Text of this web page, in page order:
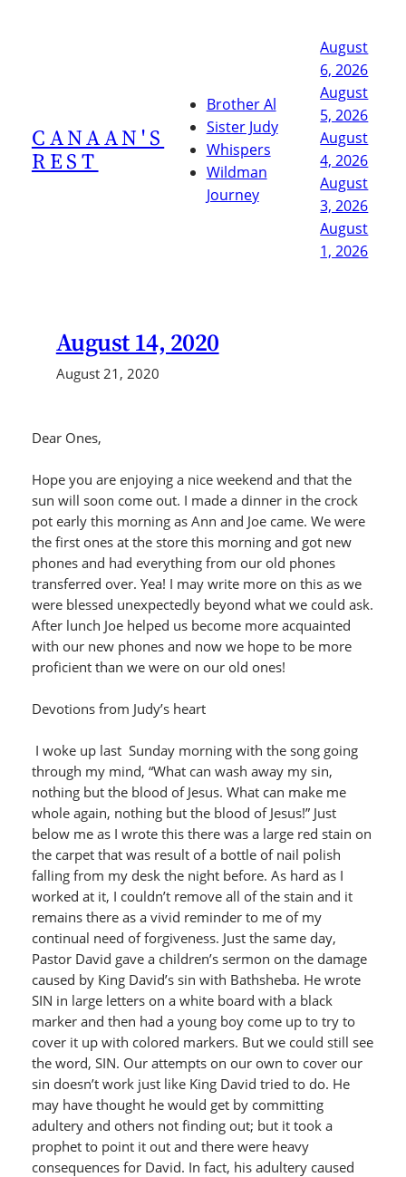
CANAAN'S
REST
Brother Al
Sister Judy
Whispers
Wildman
Journey
August
6, 2026
August
5, 2026
August
4, 2026
August
3, 2026
August
1, 2026
August 14, 2020
August 21, 2020
Dear Ones,
Hope you are enjoying a nice weekend and that the
sun will soon come out. I made a dinner in the crock
pot early this morning as Ann and Joe came. We were
the first ones at the store this morning and got new
phones and had everything from our old phones
transferred over. Yea! I may write more on this as we
were blessed unexpectedly beyond what we could ask.
After lunch Joe helped us become more acquainted
with our new phones and now we hope to be more
proficient than we were on our old ones!
Devotions from Judy’s heart
I woke up last Sunday morning with the song going
through my mind, “What can wash away my sin,
nothing but the blood of Jesus. What can make me
whole again, nothing but the blood of Jesus!” Just
below me as I wrote this there was a large red stain on
the carpet that was result of a bottle of nail polish
falling from my desk the night before. As hard as I
worked at it, I couldn’t remove all of the stain and it
remains there as a vivid reminder to me of my
continual need of forgiveness. Just the same day,
Pastor David gave a children’s sermon on the damage
caused by King David’s sin with Bathsheba. He wrote
SIN in large letters on a white board with a black
marker and then had a young boy come up to try to
cover it up with colored markers. But we could still see
the word, SIN. Our attempts on our own to cover our
sin doesn’t work just like King David tried to do. He
may have thought he would get by committing
adultery and others not finding out; but it took a
prophet to point it out and there were heavy
consequences for David. In fact, his adultery caused